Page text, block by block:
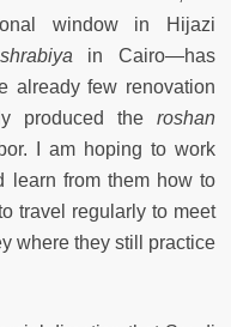
window in Hijazi
in Cairo—has
already few renovation
produced the roshan
I am hoping to work
learn from them how to
travel regularly to meet
where they still practice